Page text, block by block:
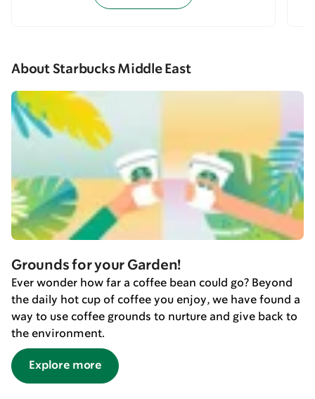
About Starbucks Middle East
Grounds for your Garden!
Ever wonder how far a coffee bean could go? Beyond
the daily hot cup of coffee you enjoy, we have found a
way to use coffee grounds to nurture and give back to
the environment.
Explore more